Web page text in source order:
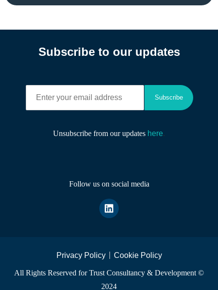
Subscribe to our updates
Subscribe
Unsubscribe from our updates here.
Follow us on social media
Privacy Policy Cookie Policy
All Rights Reserved for Trust Consultancy & Development ©
2024